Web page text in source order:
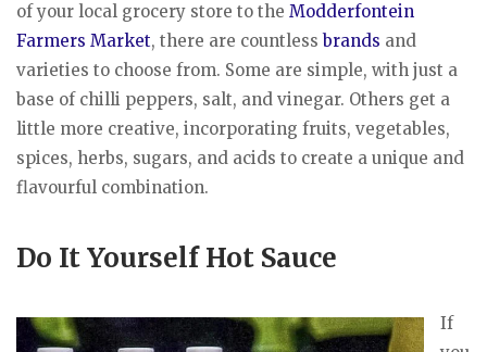
of your local grocery store to the Modderfontein
Farmers Market, there are countless brands and
varieties to choose from. Some are simple, with just a
base of chilli peppers, salt, and vinegar. Others get a
little more creative, incorporating fruits, vegetables,
spices, herbs, sugars, and acids to create a unique and
flavourful combination.
Do It Yourself Hot Sauce
If